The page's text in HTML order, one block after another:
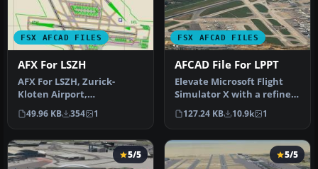
FSX AFCAD FILES
AFX For LSZH
AFX For LSZH, Zurick-
Kloten Airport,
Switzerland. Adds ILS to
runway 28, park…
49.96 KB 354 1
FSX AFCAD FILES
AFCAD File For LPPT
Elevate Microsoft Flight
Simulator X with a refined
rendition of Lisbon Inter…
127.24 KB 10.9k 1
5/5 5/5